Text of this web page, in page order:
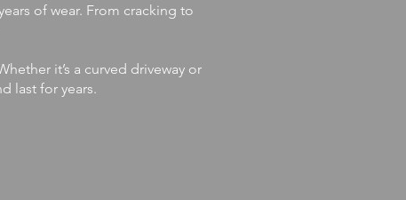
of wear. From cracking to
it’s a curved driveway or
last for years.